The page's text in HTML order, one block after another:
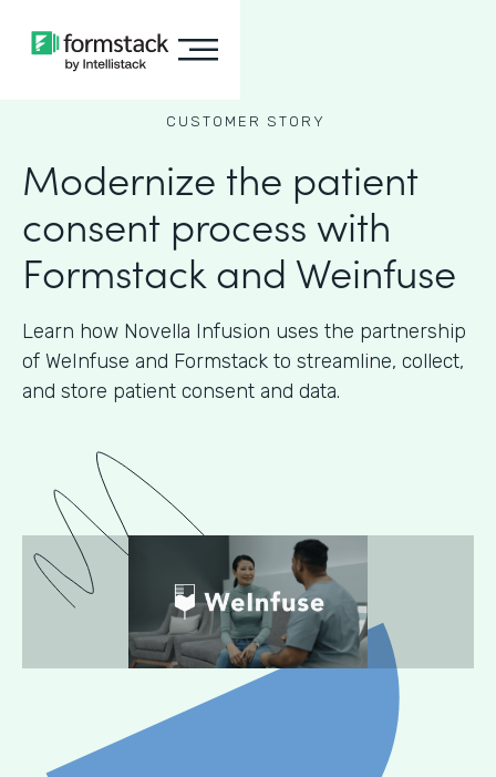
CUSTOMER STORY
Modernize the patient
consent process with
Formstack and Weinfuse
Learn how Novella Infusion uses the partnership
of WeInfuse and Formstack to streamline, collect,
and store patient consent and data.